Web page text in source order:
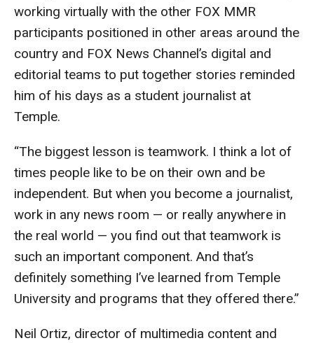
Events
Lew Klein
Centers and Programs
Faculty and Staff
Study Away
Locations
Apply
Global Internship Program
Student Life
Financing Study Away
working virtually with the other FOX MMR
participants positioned in other areas around the
country and FOX News Channel’s digital and
editorial teams to put together stories reminded
him of his days as a student journalist at
Temple.
“The biggest lesson is teamwork. I think a lot of
times people like to be on their own and be
independent. But when you become a journalist,
work in any news room — or really anywhere in
the real world — you find out that teamwork is
such an important component. And that’s
definitely something I’ve learned from Temple
University and programs that they offered there.”
Neil Ortiz, director of multimedia content and